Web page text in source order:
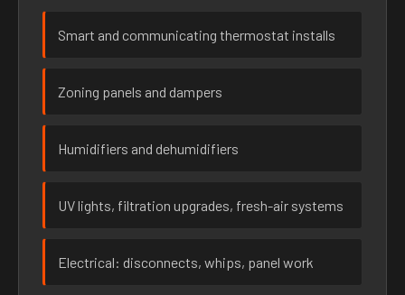
Smart and communicating thermostat installs
Zoning panels and dampers
Humidifiers and dehumidifiers
UV lights, filtration upgrades, fresh-air systems
Electrical: disconnects, whips, panel work